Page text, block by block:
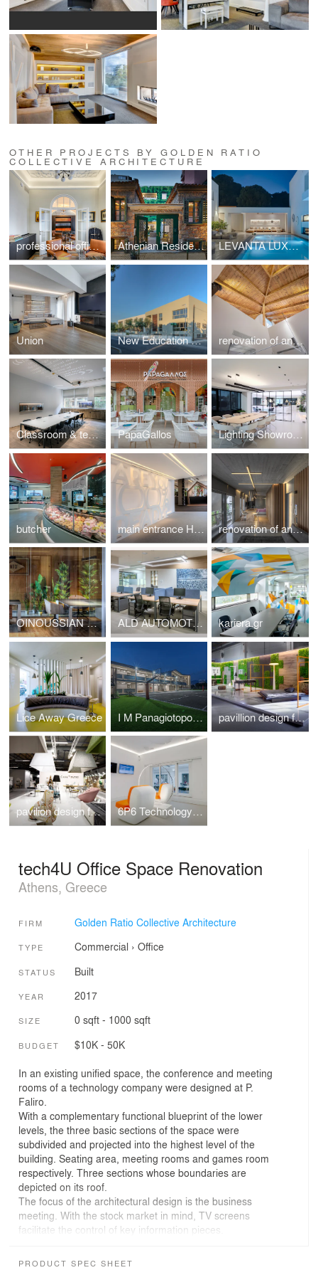
OTHER PROJECTS BY GOLDEN RATIO
COLLECTIVE ARCHITECTURE
professional office space in a listed building located at Mavili Square Athenian Residences POOL & LUXURY SUITES LEVANTA LUXURY VILLA SKIATHOS
Union New Education Complex renovation of an Athenian residence in Chalandri
Classroom & teachers area PapaGallos Lighting Showroom
butcher main entrance HotelShow2019 renovation of an apartment in Kavouri Athens Greece
OINOUSSIAN DIAMOND SHIPPING CORPORATION ALD AUTOMOTIVE kariera.gr
Lice Away Greece I M Panagiotopoulou New Secondary Education Building in Greece pavillion design for the veneti company at 100%hotelshow2016
pavilion design for the Casadipatsi company at 100%hotelshow2016 6P6 Technology Store Athens
tech4U Office Space Renovation
Athens, Greece
FIRM Golden Ratio Collective Architecture
TYPE Commercial › Office
STATUS Built
YEAR 2017
SIZE 0 sqft - 1000 sqft
BUDGET $10K - 50K
In an existing unified space, the conference and meeting
rooms of a technology company were designed at P.
Faliro.
With a complementary functional blueprint of the lower
levels, the three basic sections of the space were
subdivided and projected into the highest level of the
building. Seating area, meeting rooms and games room
respectively. Three sections whose boundaries are
depicted on its roof.
The focus of the architectural design is the business
meeting. With the stock market in mind, TV screens
facilitate the control of key information pieces.
harmonically combined with the white piano, the bright
PRODUCT SPEC SHEET